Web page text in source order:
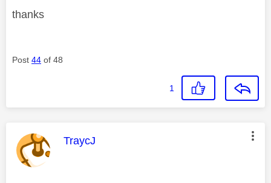
thanks
Post 44 of 48
1
This message was authored by:
TraycJ